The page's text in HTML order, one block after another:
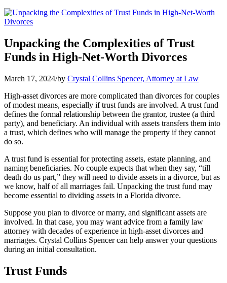
Unpacking the Complexities of Trust
Funds in High-Net-Worth Divorces
March 17, 2024/by Crystal Collins Spencer, Attorney at Law
High-asset divorces are more complicated than divorces for couples
of modest means, especially if trust funds are involved. A trust fund
defines the formal relationship between the grantor, trustee (a third
party), and beneficiary. An individual with assets transfers them into
a trust, which defines who will manage the property if they cannot
do so.
A trust fund is essential for protecting assets, estate planning, and
naming beneficiaries. No couple expects that when they say, “till
death do us part,” they will need to divide assets in a divorce, but as
we know, half of all marriages fail. Unpacking the trust fund may
become essential to dividing assets in a Florida divorce.
Suppose you plan to divorce or marry, and significant assets are
involved. In that case, you may want advice from a family law
attorney with decades of experience in high-asset divorces and
marriages. Crystal Collins Spencer can help answer your questions
during an initial consultation.
Trust Funds